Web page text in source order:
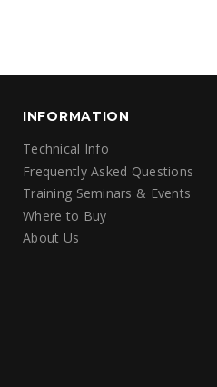
INFORMATION
Technical Info
Frequently Asked Questions
Training Seminars & Events
Where to Buy
About Us